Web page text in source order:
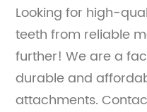
Looking for high-
teeth from reliable
further! We are a
durable and
attachments.